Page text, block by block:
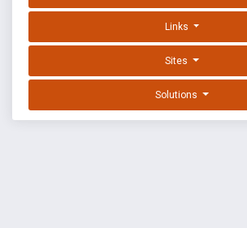
Links
Sites
Solutions